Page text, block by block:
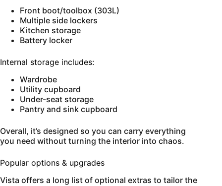
Front boot/toolbox (303L)
Multiple side lockers
Kitchen storage
Battery locker
Internal storage includes:
Wardrobe
Utility cupboard
Under-seat storage
Pantry and sink cupboard
Overall, it’s designed so you can carry everything
you need without turning the interior into chaos.
Popular options & upgrades
Vista offers a long list of optional extras to tailor the